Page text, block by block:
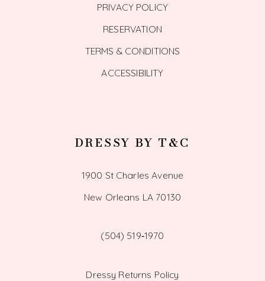
PRIVACY POLICY
RESERVATION
TERMS & CONDITIONS
ACCESSIBILITY
DRESSY BY T&C
1900 St Charles Avenue
New Orleans LA 70130
(504) 519‑1970
Dressy Returns Policy